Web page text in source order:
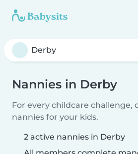
Nannies in Derby
For every childcare challenge,
nannies for your kids.
2 active nannies in Derby